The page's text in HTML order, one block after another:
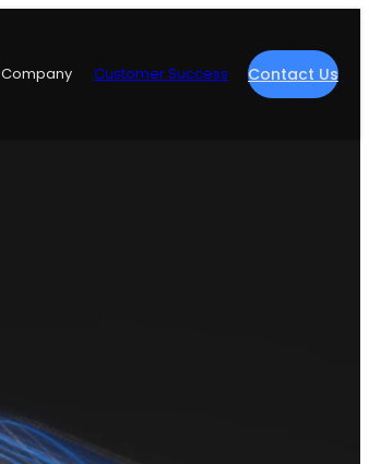
Company Customer Success Contact Us